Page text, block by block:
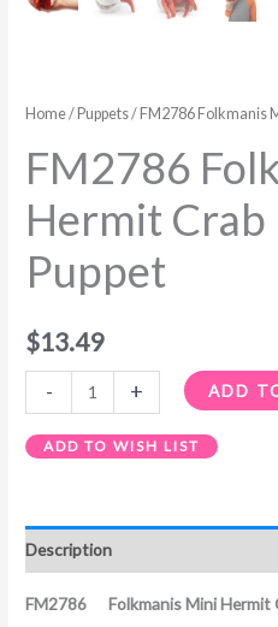
Home/Puppets/ FM2786 Folkmanis
FM2786
Hermit Crab
Puppet
$13.49
- + ADD
ADD TO WISH LIST
Description
FM2786 Folkmanis Mini Hermit